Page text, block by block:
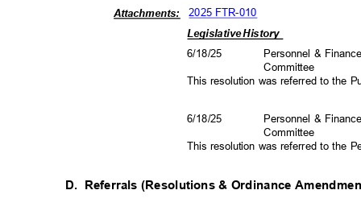
2025 FTR-010
Attachments:
Legislative History
6/18/25 Personnel &
Committee
This resolution was referred to the
6/18/25 Personnel &
Committee
This resolution was referred to the
D. Referrals (Resolutions & Ordinance